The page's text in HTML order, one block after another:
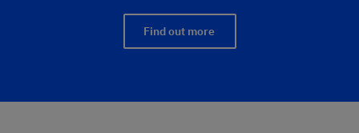
Find out more